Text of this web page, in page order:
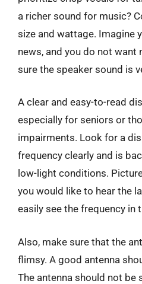
a richer sound for music?
size and wattage. Imagine
news, and you do not
sure the speaker sound is
A clear and easy-to-read
especially for seniors or
impairments. Look for a
frequency clearly and is
low-light conditions.
you would like to hear the
easily see the frequency in
Also, make sure that the
flimsy. A good antenna
The antenna should not be